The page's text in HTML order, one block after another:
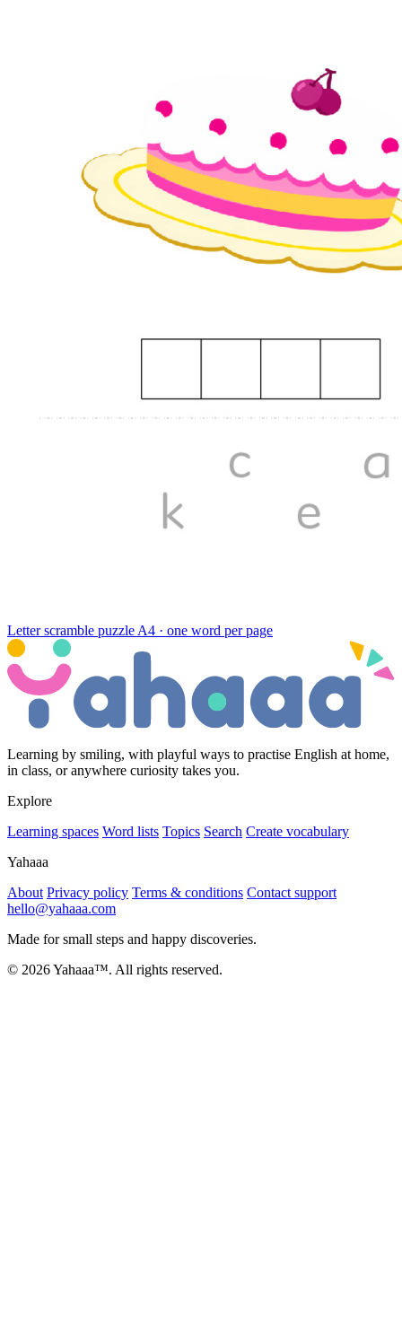
Letter scramble puzzle A4 · one word per page
Learning by smiling, with playful ways to practise English at home,
in class, or anywhere curiosity takes you.
Explore
Learning spaces Word lists Topics Search Create vocabulary
Yahaaa
About Privacy policy Terms & conditions Contact support
hello@yahaaa.com
Made for small steps and happy discoveries.
© 2026 Yahaaa™. All rights reserved.